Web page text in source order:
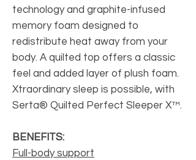
technology and graphite-infused
memory foam designed to
redistribute heat away from your
body. A quilted top offers a classic
feel and added layer of plush foam.
Xtraordinary sleep is possible, with
Serta® Quilted Perfect Sleeper X™.
BENEFITS:
Full-body support